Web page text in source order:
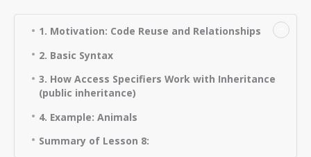
1. Motivation: Code Reuse and Relationships
2. Basic Syntax
3. How Access Specifiers Work with Inheritance
(public inheritance)
4. Example: Animals
Summary of Lesson 8: